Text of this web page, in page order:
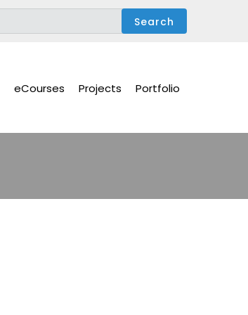
eCourses Projects Portfolio